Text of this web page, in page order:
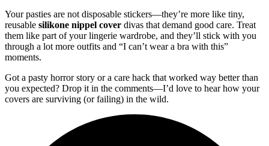
Your pasties are not disposable stickers—they’re more like tiny,
reusable silikone nippel cover divas that demand good care. Treat
them like part of your lingerie wardrobe, and they’ll stick with you
through a lot more outfits and “I can’t wear a bra with this”
moments.
Got a pasty horror story or a care hack that worked way better than
you expected? Drop it in the comments—I’d love to hear how your
covers are surviving (or failing) in the wild.